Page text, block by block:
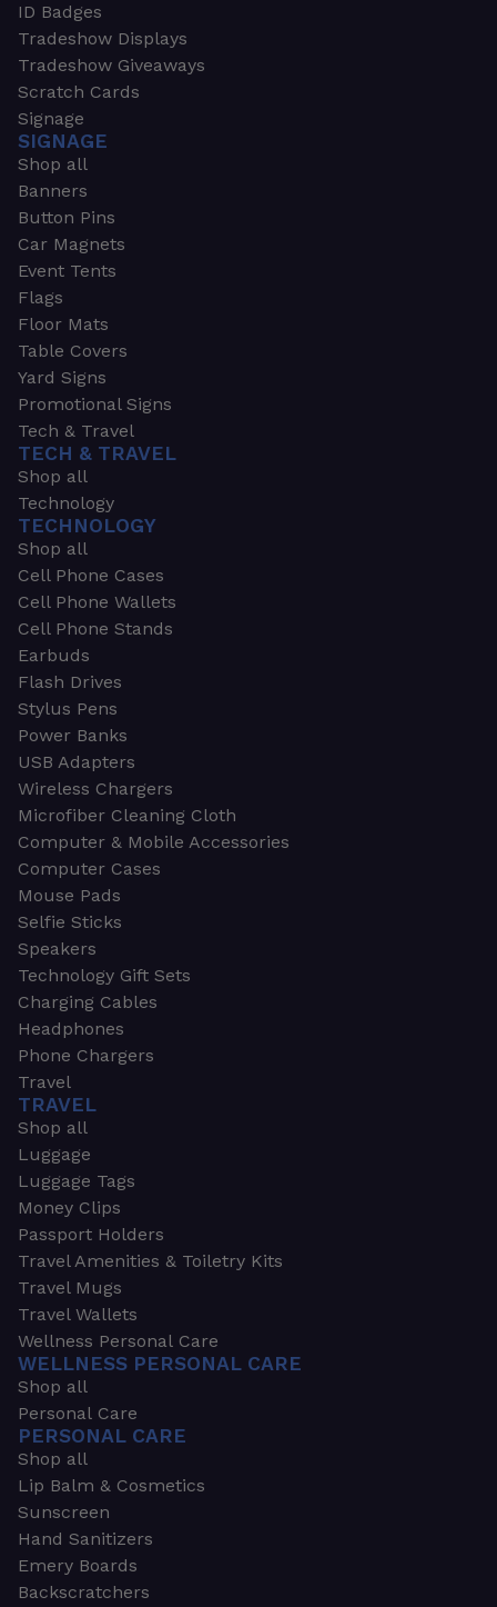
ID Badges
Tradeshow Displays
Tradeshow Giveaways
Scratch Cards
Signage
SIGNAGE
Shop all
Banners
Button Pins
Car Magnets
Event Tents
Flags
Floor Mats
Table Covers
Yard Signs
Promotional Signs
Tech & Travel
TECH & TRAVEL
Shop all
Technology
TECHNOLOGY
Shop all
Cell Phone Cases
Cell Phone Wallets
Cell Phone Stands
Earbuds
Flash Drives
Stylus Pens
Power Banks
USB Adapters
Wireless Chargers
Microfiber Cleaning Cloth
Computer & Mobile Accessories
Computer Cases
Mouse Pads
Selfie Sticks
Speakers
Technology Gift Sets
Charging Cables
Headphones
Phone Chargers
Travel
TRAVEL
Shop all
Luggage
Luggage Tags
Money Clips
Passport Holders
Travel Amenities & Toiletry Kits
Travel Mugs
Travel Wallets
Wellness Personal Care
WELLNESS PERSONAL CARE
Shop all
Personal Care
PERSONAL CARE
Shop all
Lip Balm & Cosmetics
Sunscreen
Hand Sanitizers
Emery Boards
Backscratchers